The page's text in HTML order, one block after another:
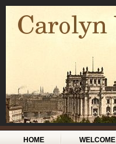
Skip to main content
Main menu
HOME WELCOME